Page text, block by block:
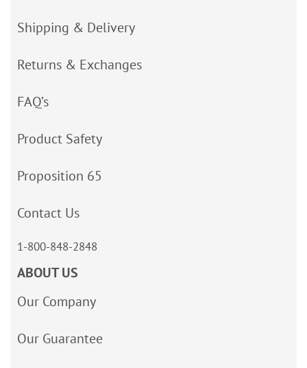
Shipping & Delivery
Returns & Exchanges
FAQ’s
Product Safety
Proposition 65
Contact Us
1-800-848-2848
ABOUT US
Our Company
Our Guarantee